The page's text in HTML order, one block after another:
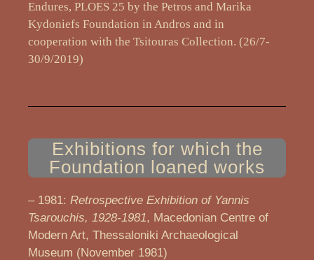
Endures, PLOES 25 by the Petros and Marika
Kydoniefs Foundation in Andros and in
cooperation with the Tsitouras Collection. (26/7-
30/9/2019)
Exhibitions for which the
Foundation loaned works
– 1981: Retrospective Exhibition of Yannis
Tsarouchis, 1928-1981, Macedonian Centre of
Modern Art, Thessaloniki Archaeological
Museum (November 1981)